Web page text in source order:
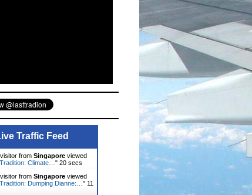
Traffic Feed
from Singapore viewed
Climate…" 21 secs
from Singapore viewed
Dumping Dianne:…" 11